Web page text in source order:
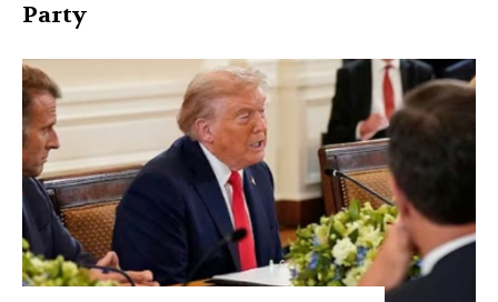
Party